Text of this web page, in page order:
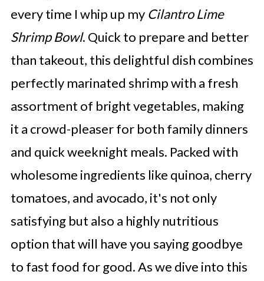
every time I whip up my Cilantro Lime
Shrimp Bowl. Quick to prepare and better
than takeout, this delightful dish combines
perfectly marinated shrimp with a fresh
assortment of bright vegetables, making
it a crowd-pleaser for both family dinners
and quick weeknight meals. Packed with
wholesome ingredients like quinoa, cherry
tomatoes, and avocado, it's not only
satisfying but also a highly nutritious
option that will have you saying goodbye
to fast food for good. As we dive into this